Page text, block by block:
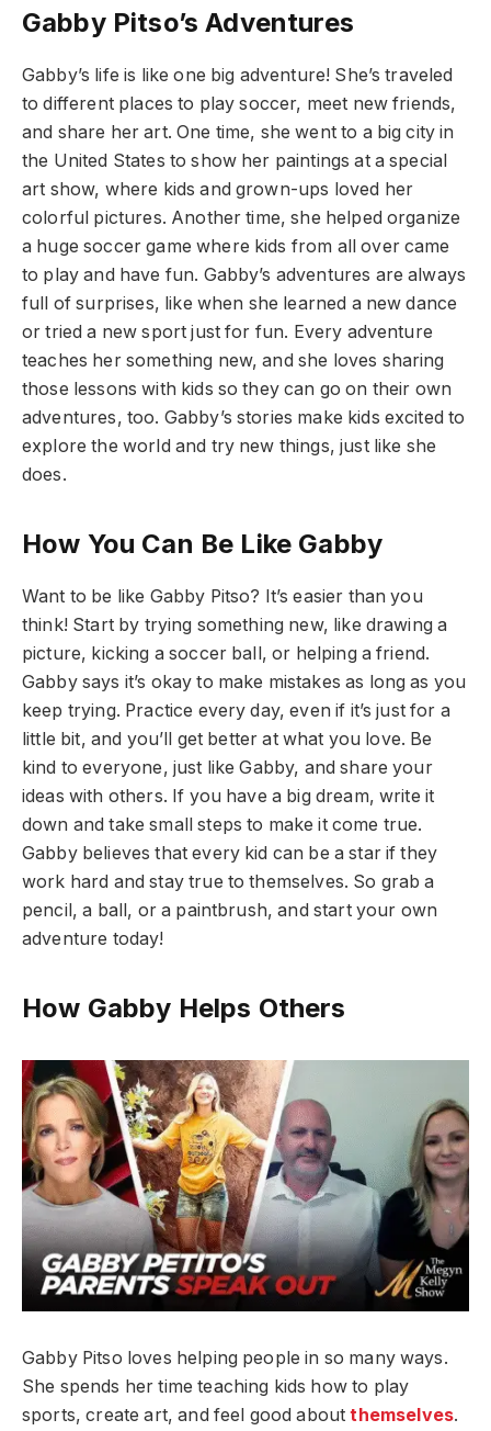
Gabby Pitso’s Adventures
Gabby’s life is like one big adventure! She’s traveled
to different places to play soccer, meet new friends,
and share her art. One time, she went to a big city in
the United States to show her paintings at a special
art show, where kids and grown-ups loved her
colorful pictures. Another time, she helped organize
a huge soccer game where kids from all over came
to play and have fun. Gabby’s adventures are always
full of surprises, like when she learned a new dance
or tried a new sport just for fun. Every adventure
teaches her something new, and she loves sharing
those lessons with kids so they can go on their own
adventures, too. Gabby’s stories make kids excited to
explore the world and try new things, just like she
does.
How You Can Be Like Gabby
Want to be like Gabby Pitso? It’s easier than you
think! Start by trying something new, like drawing a
picture, kicking a soccer ball, or helping a friend.
Gabby says it’s okay to make mistakes as long as you
keep trying. Practice every day, even if it’s just for a
little bit, and you’ll get better at what you love. Be
kind to everyone, just like Gabby, and share your
ideas with others. If you have a big dream, write it
down and take small steps to make it come true.
Gabby believes that every kid can be a star if they
work hard and stay true to themselves. So grab a
pencil, a ball, or a paintbrush, and start your own
adventure today!
How Gabby Helps Others
Gabby Pitso loves helping people in so many ways.
She spends her time teaching kids how to play
sports, create art, and feel good about themselves.